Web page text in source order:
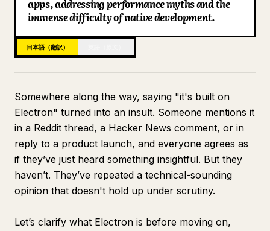
ブログ
更新情報
apps, addressing performance myths and the
immense difficulty of native development.
日本語（翻訳）
Somewhere along the way, saying "it's built on
Electron" turned into an insult. Someone mentions it
in a Reddit thread, a Hacker News comment, or in
reply to a product launch, and everyone agrees as
if they’ve just heard something insightful. But they
haven’t. They’ve repeated a technical-sounding
opinion that doesn't hold up under scrutiny.
Let’s clarify what Electron is before moving on,